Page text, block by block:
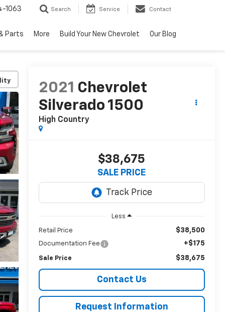
1063 Search Service Contact
Parts More Build Your New Chevrolet Our Blog
2021 Chevrolet
Silverado 1500
High Country
$38,675
SALE PRICE
Less
Retail Price $38,500
Documentation Fee +$175
Sale Price $38,675
Contact Us
Request Information